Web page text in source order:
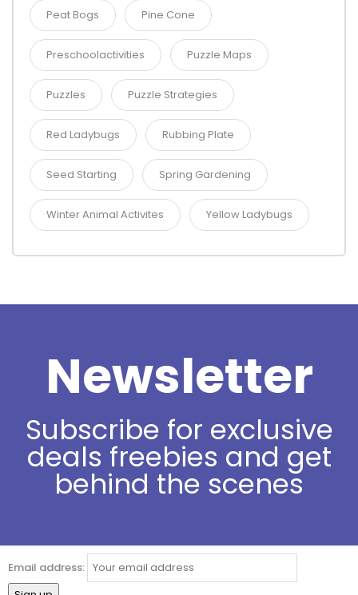
Peat Bogs Pine Cone
Preschoolactivities Puzzle Maps
Puzzles Puzzle Strategies
Red Ladybugs Rubbing Plate
Seed Starting Spring Gardening
Winter Animal Activites Yellow Ladybugs
Newsletter
Subscribe for exclusive
deals freebies and get
behind the scenes
Email address: